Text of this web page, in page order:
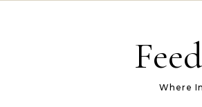
Where